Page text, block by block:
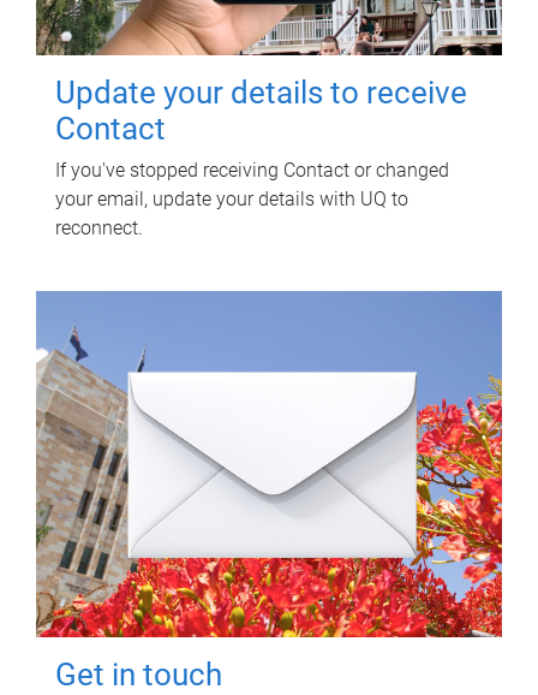
Update your details to receive
Contact
If you've stopped receiving Contact or changed
your email, update your details with UQ to
reconnect.
Get in touch